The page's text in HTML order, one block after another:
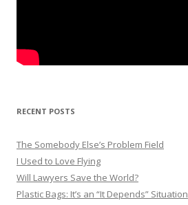
RECENT POSTS
The Somebody Else’s Problem Field
I Used to Love Flying
Will Lawyers Save the World?
Plastic Bags: It’s an “It Depends” Situation